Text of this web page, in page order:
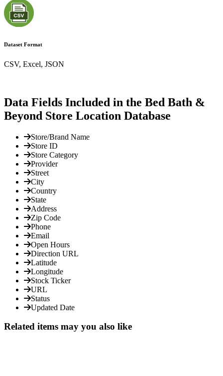
Dataset Format
CSV, Excel, JSON
Data Fields Included in the Bed Bath &
Beyond Store Location Database
Store/Brand Name
Store ID
Store Category
Provider
Street
City
Country
State
Address
Zip Code
Phone
Email
Open Hours
Direction URL
Latitude
Longitude
Stock Ticker
URL
Status
Updated Date
Related items may you also like